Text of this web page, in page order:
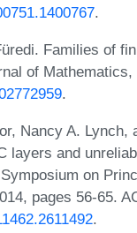
.
Families of
of Mathematics,
.
Nancy A.
layers and
on
pages 56-65.
.